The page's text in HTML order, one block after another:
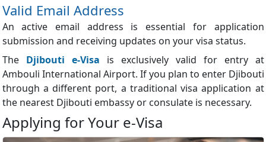
Valid Email Address
An active email address is essential for application
submission and receiving updates on your visa status.
The Djibouti e-Visa is exclusively valid for entry at
Ambouli International Airport. If you plan to enter Djibouti
through a different port, a traditional visa application at
the nearest Djibouti embassy or consulate is necessary.
Applying for Your e-Visa